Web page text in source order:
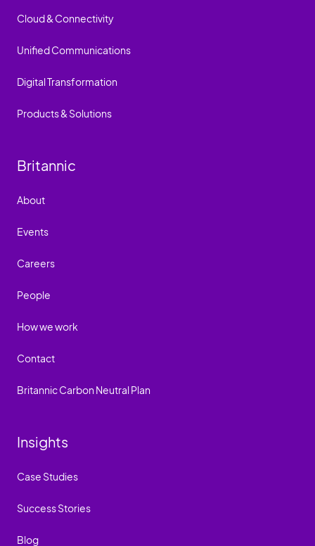
Cloud & Connectivity
Unified Communications
Digital Transformation
Products & Solutions
Britannic
About
Events
Careers
People
How we work
Contact
Britannic Carbon Neutral Plan
Insights
Case Studies
Success Stories
Blog